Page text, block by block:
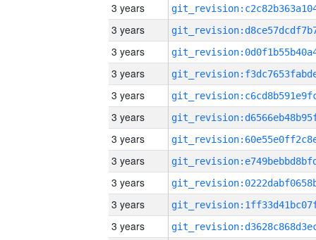
3 years
3 years
3 years
3 years
3 years
3 years
3 years
3 years
3 years
3 years
3 years